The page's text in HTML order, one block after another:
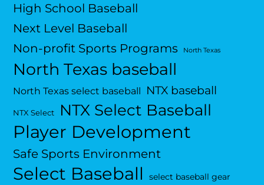
High School Baseball
Next Level Baseball
Non-profit Sports Programs
North Texas
North Texas baseball
North Texas select baseball NTX baseball
NTX Select NTX Select Baseball
Player Development
Safe Sports Environment
Select Baseball select baseball gear